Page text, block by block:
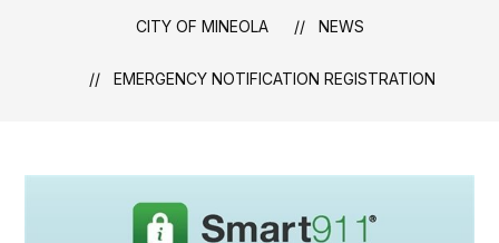
CITY OF MINEOLA NEWS
EMERGENCY NOTIFICATION REGISTRATION